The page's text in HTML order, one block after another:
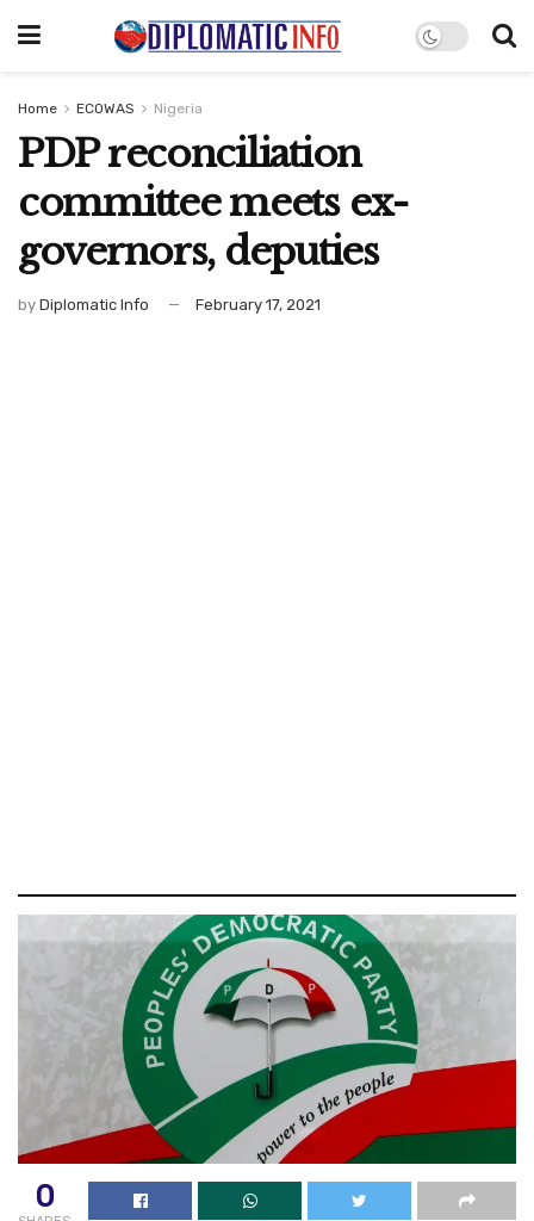
Home ECOWAS Nigeria
PDP reconciliation
committee meets ex-
governors, deputies
by Diplomatic Info February 17, 2021
0